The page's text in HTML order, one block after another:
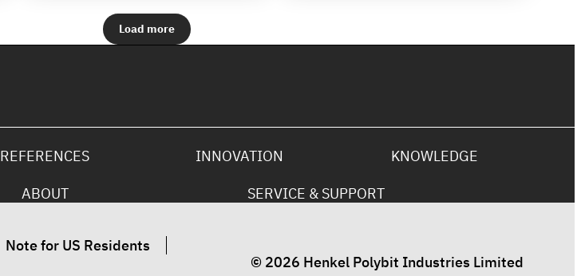
Load more
REFERENCES INNOVATION
KNOWLEDGE
ABOUT SERVICE & SUPPORT
Note for US Residents
© 2026 Henkel Polybit Industries Limited